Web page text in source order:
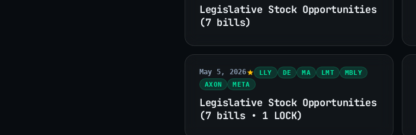
Legislative Stock Opportunities
(7 bills)
May 5, 2026 LLY DE MA LMT
MBLY
AXON
META
Legislative Stock Opportunities
(7 bills • 1 LOCK)